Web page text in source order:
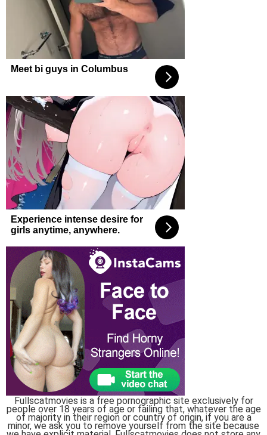
Fullscatmovies is a free pornographic site exclusively for
people over 18 years of age or failing that, whatever the age
of majority in their region or country of origin, if you are a
minor, we ask you to remove yourself from the site because